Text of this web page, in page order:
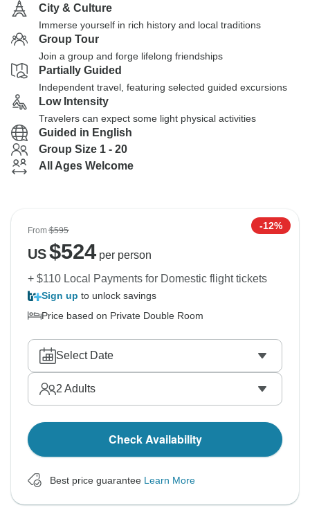
City & Culture
Immerse yourself in rich history and local traditions
Group Tour
Join a group and forge lifelong friendships
Partially Guided
Independent travel, featuring selected guided excursions
Low Intensity
Travelers can expect some light physical activities
Guided in English
Group Size 1 - 20
All Ages Welcome
From$595 -12%
US$524per person
+ $110 Local Payments for Domestic flight tickets
Sign up to unlock savings
Price based on Private Double Room
Select Date
2 Adults
Check Availability
Best price guarantee Learn More